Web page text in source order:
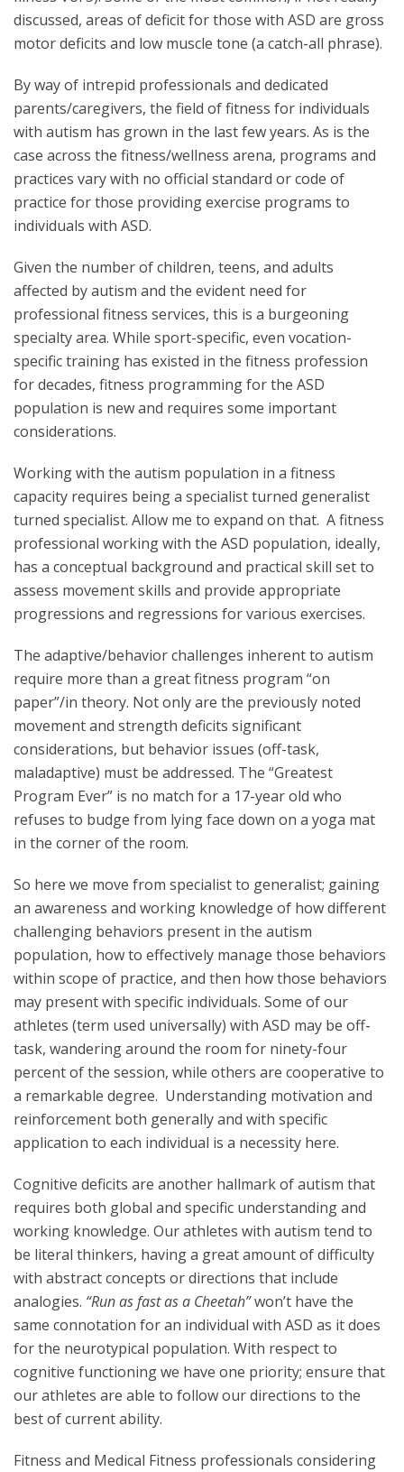
discussed, areas of deficit for those with ASD are gross
motor deficits and low muscle tone (a catch-all phrase).
By way of intrepid professionals and dedicated
parents/caregivers, the field of fitness for individuals
with autism has grown in the last few years. As is the
case across the fitness/wellness arena, programs and
practices vary with no official standard or code of
practice for those providing exercise programs to
individuals with ASD.
Given the number of children, teens, and adults
affected by autism and the evident need for
professional fitness services, this is a burgeoning
specialty area. While sport-specific, even vocation-
specific training has existed in the fitness profession
for decades, fitness programming for the ASD
population is new and requires some important
considerations.
Working with the autism population in a fitness
capacity requires being a specialist turned generalist
turned specialist. Allow me to expand on that. A fitness
professional working with the ASD population, ideally,
has a conceptual background and practical skill set to
assess movement skills and provide appropriate
progressions and regressions for various exercises.
The adaptive/behavior challenges inherent to autism
require more than a great fitness program “on
paper”/in theory. Not only are the previously noted
movement and strength deficits significant
considerations, but behavior issues (off-task,
maladaptive) must be addressed. The “Greatest
Program Ever” is no match for a 17-year old who
refuses to budge from lying face down on a yoga mat
in the corner of the room.
So here we move from specialist to generalist; gaining
an awareness and working knowledge of how different
challenging behaviors present in the autism
population, how to effectively manage those behaviors
within scope of practice, and then how those behaviors
may present with specific individuals. Some of our
athletes (term used universally) with ASD may be off-
task, wandering around the room for ninety-four
percent of the session, while others are cooperative to
a remarkable degree. Understanding motivation and
reinforcement both generally and with specific
application to each individual is a necessity here.
Cognitive deficits are another hallmark of autism that
requires both global and specific understanding and
working knowledge. Our athletes with autism tend to
be literal thinkers, having a great amount of difficulty
with abstract concepts or directions that include
analogies. “Run as fast as a Cheetah”won’t have the
same connotation for an individual with ASD as it does
for the neurotypical population. With respect to
cognitive functioning we have one priority; ensure that
our athletes are able to follow our directions to the
best of current ability.
Fitness and Medical Fitness professionals considering